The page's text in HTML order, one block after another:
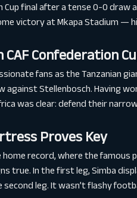
Cup final after a tense 0-0 draw
victory at Mkapa Stadium —
Confederation
fans as the Tanzanian
against Stellenbosch. Having
was clear: defend their
Proves Key
record, where the famous
true. In the first leg, Simba
leg. It wasn’t flashy